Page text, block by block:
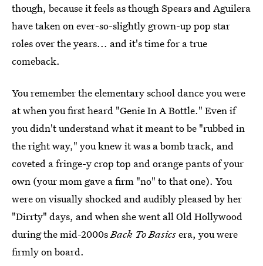
though, because it feels as though Spears and Aguilera
have taken on ever-so-slightly grown-up pop star
roles over the years... and it's time for a true
comeback.
You remember the elementary school dance you were
at when you first heard "Genie In A Bottle." Even if
you didn't understand what it meant to be "rubbed in
the right way," you knew it was a bomb track, and
coveted a fringe-y crop top and orange pants of your
own (your mom gave a firm "no" to that one). You
were on visually shocked and audibly pleased by her
"Dirrty" days, and when she went all Old Hollywood
during the mid-2000sBack To Basicsera, you were
firmly on board.